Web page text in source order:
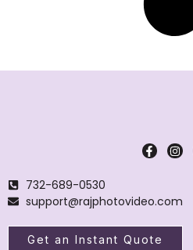
732-689-0530
support@rajphotovideo.com
Get an Instant Quote